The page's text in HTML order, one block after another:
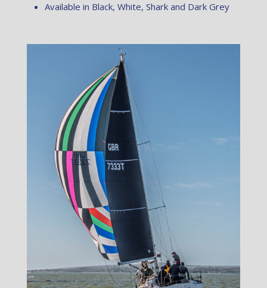
Available in Black, White, Shark and Dark Grey